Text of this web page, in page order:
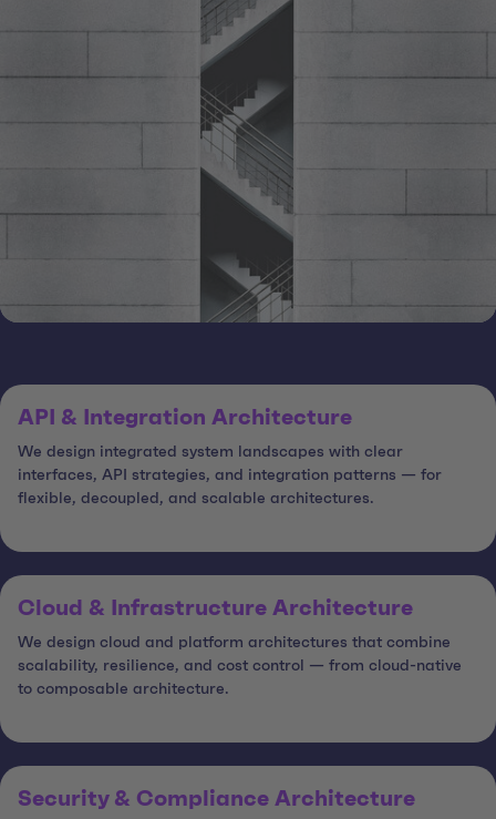
API & Integration Architecture
We design integrated system landscapes with clear
interfaces, API strategies, and integration patterns — for
flexible, decoupled, and scalable architectures.
Cloud & Infrastructure Architecture
We design cloud and platform architectures that combine
scalability, resilience, and cost control — from cloud-native
to composable architecture.
Security & Compliance Architecture